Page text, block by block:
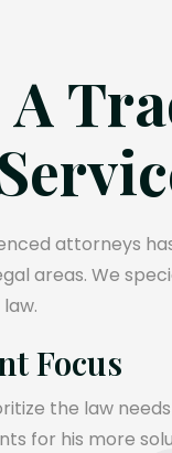
A
attorneys
areas. We
Focus
the law
for his more